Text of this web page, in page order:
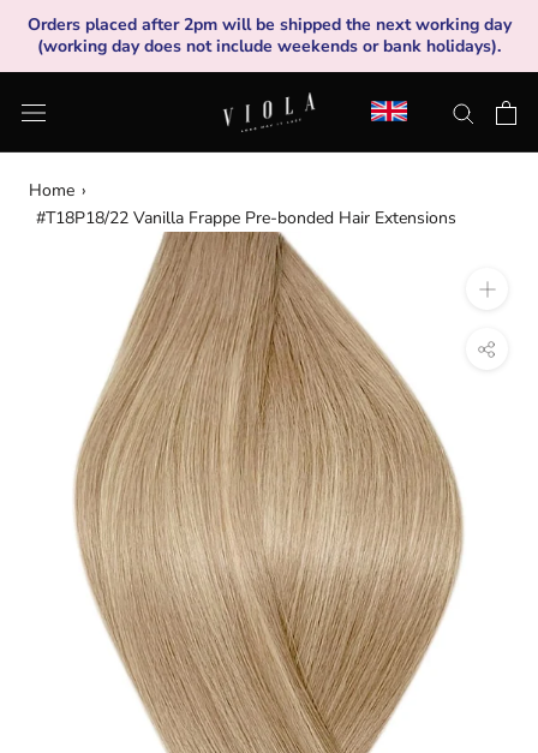
content
Orders placed after 2pm will be shipped the next working day
(working day does not include weekends or bank holidays).
Home ›
#T18P18/22 Vanilla Frappe Pre-bonded Hair Extensions